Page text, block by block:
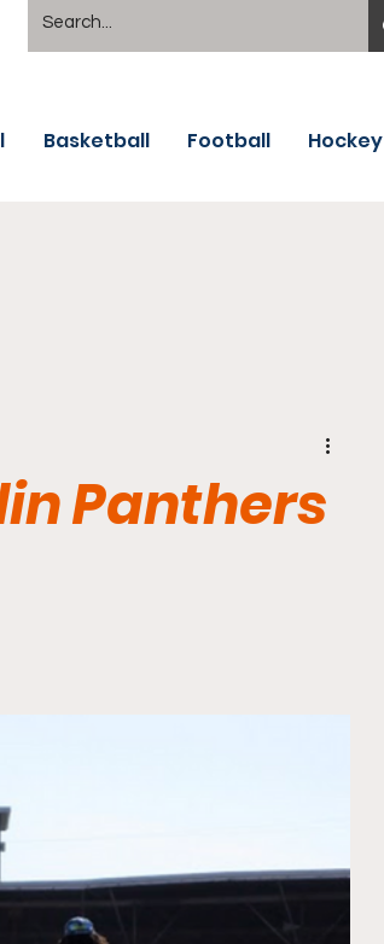
Basketball Football Hockey
Panthers